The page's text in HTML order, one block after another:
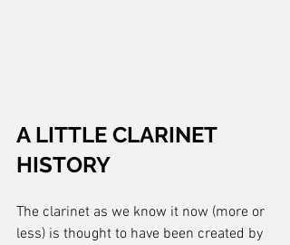
A LITTLE CLARINET
HISTORY
The clarinet as we know it now (more or
less) is thought to have been created by